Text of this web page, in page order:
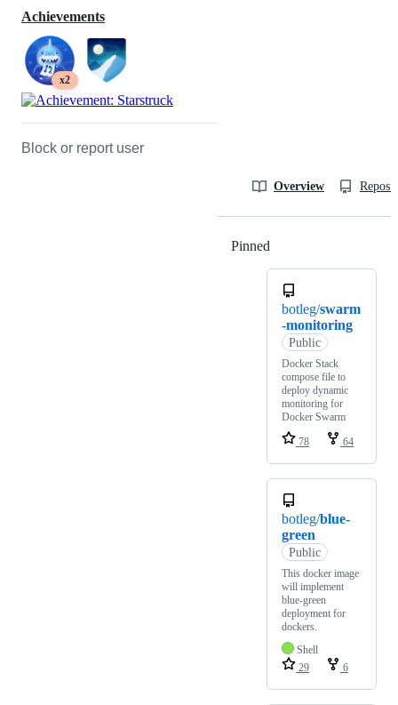
Achievements
x2
Block or report user
Overview
Pinned
botleg/swarm
-monitoring
Public
Docker Stack
compose file to
deploy dynamic
monitoring for
Docker Swarm
78
64
botleg/blue-
green
Public
This docker image
will implement
blue-green
deployment for
dockers.
Shell
29
6